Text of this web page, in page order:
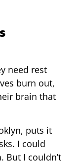
need rest
burn out,
brain that
puts it
I could
But I couldn’t